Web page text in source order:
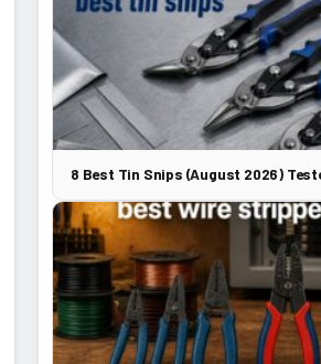
8 Best Tin Snips (August 2026)